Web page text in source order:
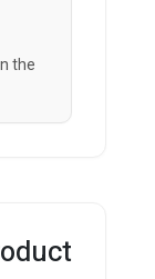
the